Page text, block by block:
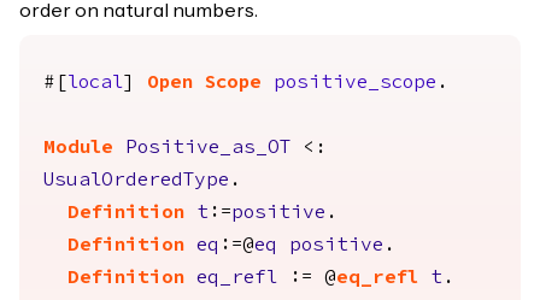
order on natural numbers.
#[ local Open Scope positive_scope .
Module Positive_as_OT
<:
UsualOrderedType .
Definition
t :=positive .
Definition
eq :=@eq positive .
Definition
eq_refl := @eq_refl t .